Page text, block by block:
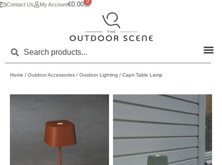
Contact Us My Account€0.00 0
Home / Outdoor Accessories / Outdoor Lighting / Capri Table Lamp